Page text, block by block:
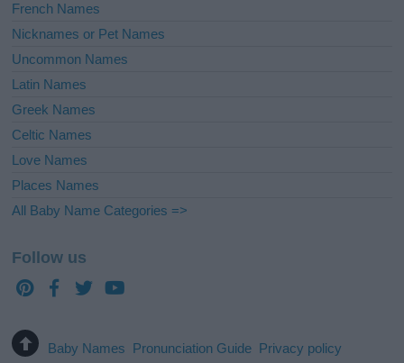
French Names
Nicknames or Pet Names
Uncommon Names
Latin Names
Greek Names
Celtic Names
Love Names
Places Names
All Baby Name Categories =>
Follow us
Baby Names Pronunciation Guide Privacy policy